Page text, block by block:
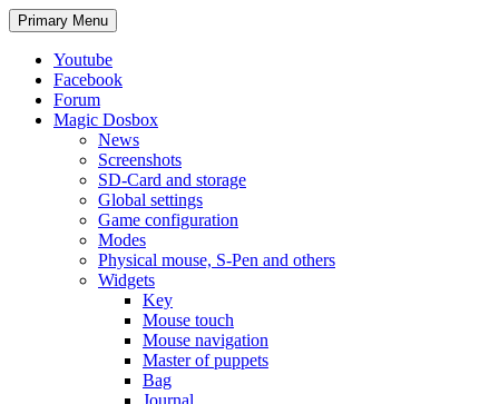
Search
Primary Menu Skip
to
Youtube
Facebook
Forum
Magic Dosbox
News
Screenshots
SD-Card and storage
Global settings
Game configuration
Modes
Physical mouse, S-Pen and others
Widgets
Key
Mouse touch
Mouse navigation
Master of puppets
Bag
Journal